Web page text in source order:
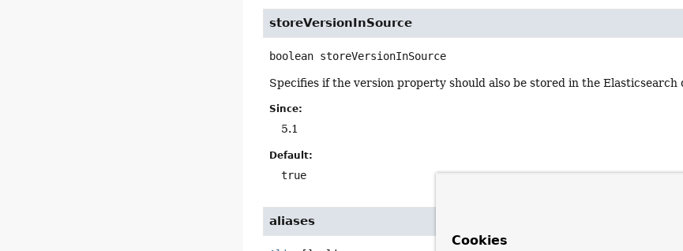
storeVersionInSource
boolean storeVersionInSource
Specifies if the version property should also be stored in the
Since:
5.1
Default:
true
aliases
Cookies